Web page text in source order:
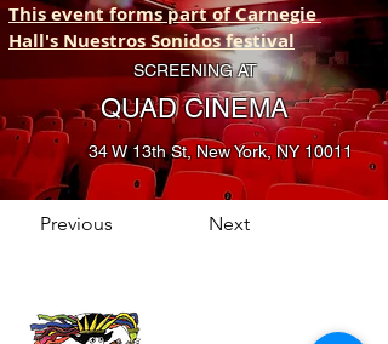
This event forms part of Carnegie
Hall's Nuestros Sonidos festival
SCREENING AT
QUAD CINEMA
34 W 13th St, New York, NY 10011
Previous Next